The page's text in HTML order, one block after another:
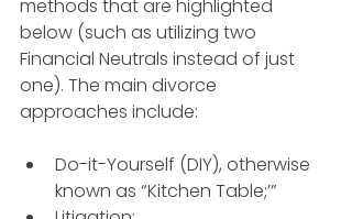
methods that are highlighted
below (such as utilizing two
Financial Neutrals instead of just
one). The main divorce
approaches include:
Do-it-Yourself (DIY), otherwise
known as “Kitchen Table;’”